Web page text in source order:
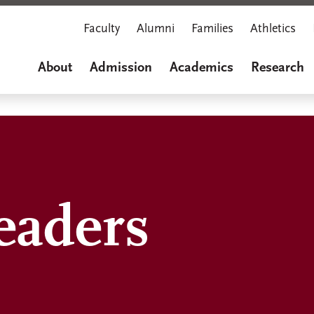
Faculty Alumni Families Athletics
About Admission Academics Research